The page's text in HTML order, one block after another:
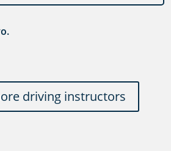
driving instructors